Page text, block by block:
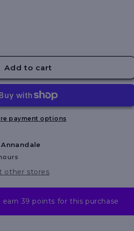
Add to cart
payment options
Annandale
other stores
earn 39 points for this purchase